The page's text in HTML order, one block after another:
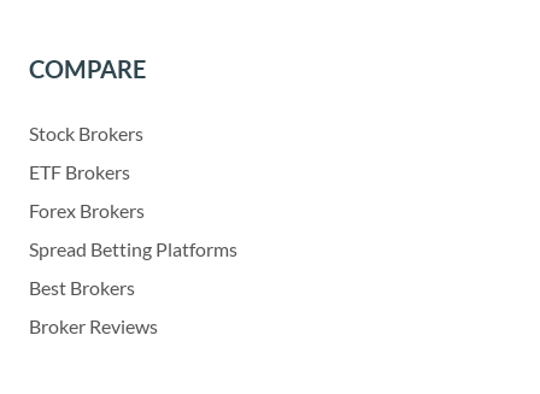
COMPARE
Stock Brokers
ETF Brokers
Forex Brokers
Spread Betting Platforms
Best Brokers
Broker Reviews